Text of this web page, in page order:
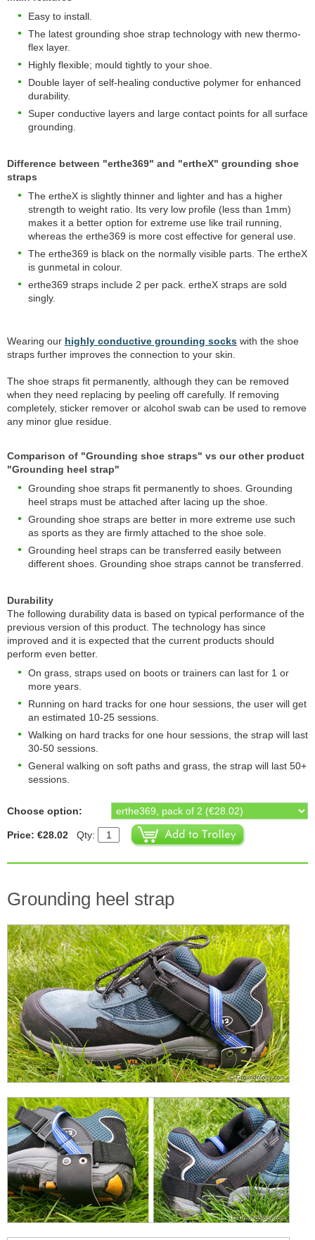
Easy to install.
The latest grounding shoe strap technology with new thermo-
flex layer.
Highly flexible; mould tightly to your shoe.
Double layer of self-healing conductive polymer for enhanced
durability.
Super conductive layers and large contact points for all surface
grounding.
Difference between "erthe369" and "ertheX" grounding shoe
straps
The ertheX is slightly thinner and lighter and has a higher
strength to weight ratio. Its very low profile (less than 1mm)
makes it a better option for extreme use like trail running,
whereas the erthe369 is more cost effective for general use.
The erthe369 is black on the normally visible parts. The ertheX
is gunmetal in colour.
erthe369 straps include 2 per pack. ertheX straps are sold
singly.
Wearing our highly conductive grounding socks with the shoe
straps further improves the connection to your skin.
The shoe straps fit permanently, although they can be removed
when they need replacing by peeling off carefully. If removing
completely, sticker remover or alcohol swab can be used to remove
any minor glue residue.
Comparison of "Grounding shoe straps" vs our other product
"Grounding heel strap"
Grounding shoe straps fit permanently to shoes. Grounding
heel straps must be attached after lacing up the shoe.
Grounding shoe straps are better in more extreme use such
as sports as they are firmly attached to the shoe sole.
Grounding heel straps can be transferred easily between
different shoes. Grounding shoe straps cannot be transferred.
Durability
The following durability data is based on typical performance of the
previous version of this product. The technology has since
improved and it is expected that the current products should
perform even better.
On grass, straps used on boots or trainers can last for 1 or
more years.
Running on hard tracks for one hour sessions, the user will get
an estimated 10-25 sessions.
Walking on hard tracks for one hour sessions, the strap will last
30-50 sessions.
General walking on soft paths and grass, the strap will last 50+
sessions.
Choose option:
Price: €28.02 Qty:
Grounding heel strap